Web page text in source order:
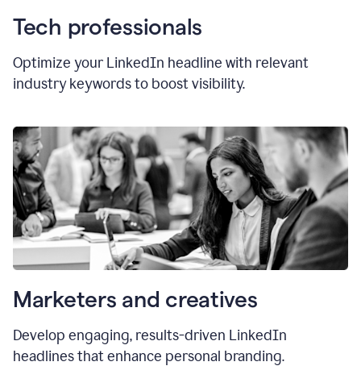
Tech professionals
Optimize your LinkedIn headline with relevant
industry keywords to boost visibility.
Marketers and creatives
Develop engaging, results-driven LinkedIn
headlines that enhance personal branding.